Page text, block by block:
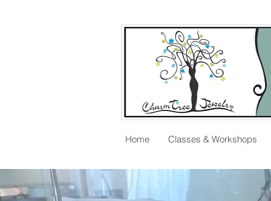
Home Classes & Workshops